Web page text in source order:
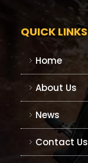
QUICK LINKS
Home
About Us
News
Contact Us